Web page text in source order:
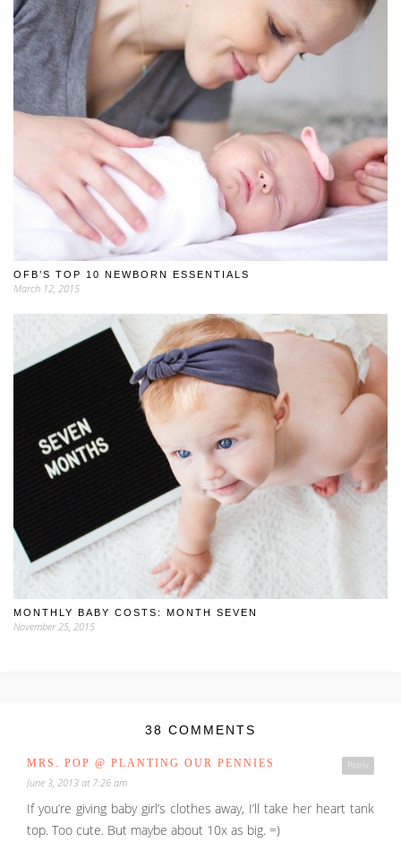
OFB’S TOP 10 NEWBORN ESSENTIALS
March 12, 2015
MONTHLY BABY COSTS: MONTH SEVEN
November 25, 2015
38 COMMENTS
Reply
MRS. POP @ PLANTING OUR PENNIES
June 3, 2013 at 7:26 am
If you’re giving baby girl’s clothes away, I’ll take her heart tank
top. Too cute. But maybe about 10x as big. =)